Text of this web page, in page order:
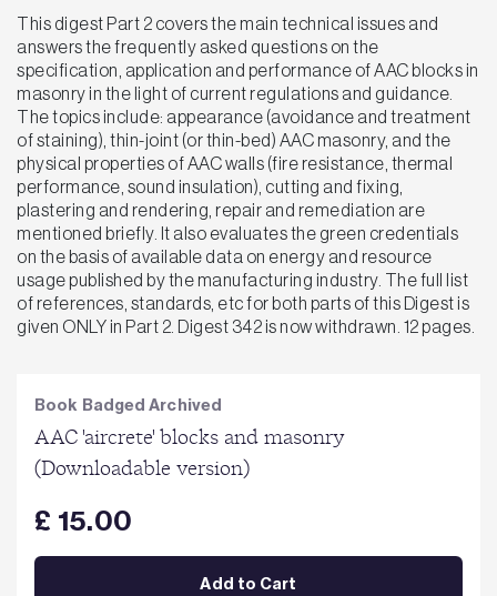
This digest Part 2 covers the main technical issues and
answers the frequently asked questions on the
specification, application and performance of AAC blocks in
masonry in the light of current regulations and guidance.
The topics include: appearance (avoidance and treatment
of staining), thin-joint (or thin-bed) AAC masonry, and the
physical properties of AAC walls (fire resistance, thermal
performance, sound insulation), cutting and fixing,
plastering and rendering, repair and remediation are
mentioned briefly. It also evaluates the green credentials
on the basis of available data on energy and resource
usage published by the manufacturing industry. The full list
of references, standards, etc for both parts of this Digest is
given ONLY in Part 2. Digest 342 is now withdrawn. 12 pages.
Book Badged Archived
AAC 'aircrete' blocks and masonry
(Downloadable version)
£ 15.00
Add to Cart